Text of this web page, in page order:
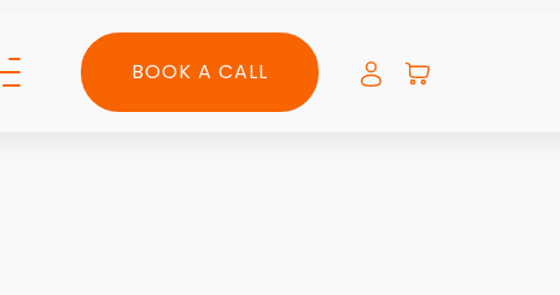
BOOK A CALL